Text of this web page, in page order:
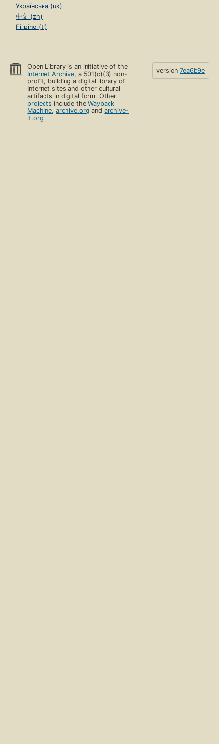
Українська (uk)
中文 (zh)
Filipino (tl)
Open Library is an initiative of the
Internet Archive, a 501(c)(3) non-
profit, building a digital library of
Internet sites and other cultural
artifacts in digital form. Other
projects include theWayback
Machine,archive.org andarchive-
it.org
version 7ea6b9e